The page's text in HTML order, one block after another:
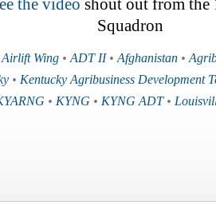
the videoshout out from
Squadron
Wing •ADT II•Afghanistan •
• Kentucky Agribusiness Development
• KYNG • KYNG ADT•